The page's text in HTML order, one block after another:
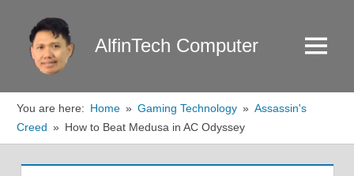
content
AlfinTech Computer Menu
You are here: Home Gaming Technology
Assassin's
Creed
How to Beat Medusa in AC Odyssey